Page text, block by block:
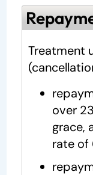
Treatment
over
grace,
rate of